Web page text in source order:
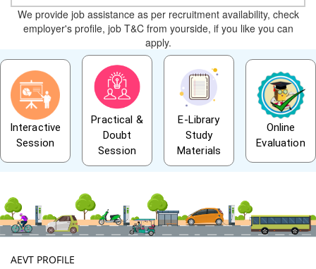
We provide job assistance as per recruitment availability, check
employer's profile, job T&C from yourside, if you like you can
apply.
Interactive
Session
Practical &
Doubt
Session
E-Library
Study
Materials
Online
Evaluation
AEVT PROFILE